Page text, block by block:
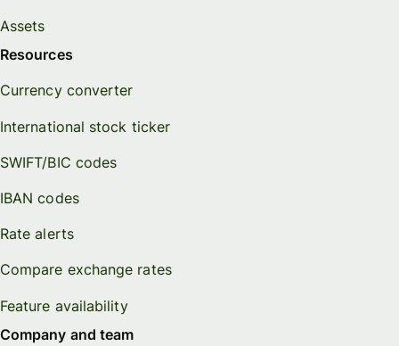
Assets
Resources
Currency converter
International stock ticker
SWIFT/BIC codes
IBAN codes
Rate alerts
Compare exchange rates
Feature availability
Company and team